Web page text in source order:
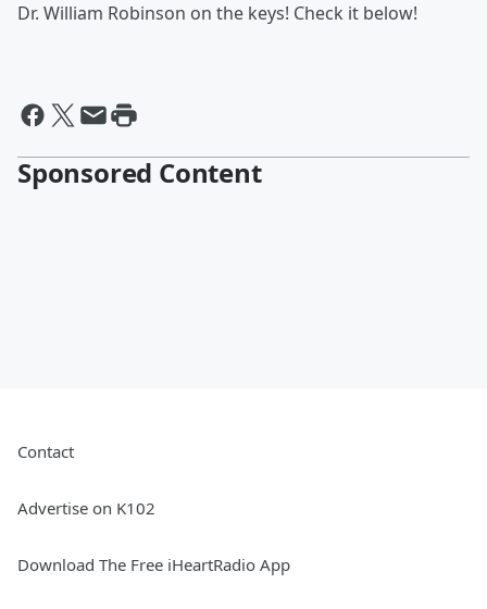
Dr. William Robinson on the keys! Check it below!
Sponsored Content
Contact
Advertise on K102
Download The Free iHeartRadio App